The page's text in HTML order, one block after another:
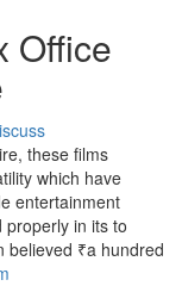
Office
these films
which have
entertainment
properly in its to
believed ₹a hundred